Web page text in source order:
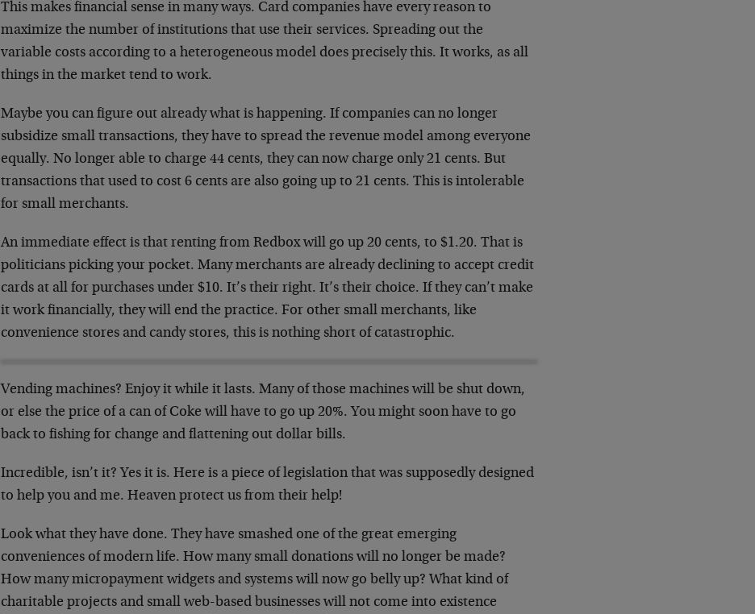
This makes financial sense in many ways. Card companies have every reason to
maximize the number of institutions that use their services. Spreading out the
variable costs according to a heterogeneous model does precisely this. It works, as all
things in the market tend to work.
Maybe you can figure out already what is happening. If companies can no longer
subsidize small transactions, they have to spread the revenue model among everyone
equally. No longer able to charge 44 cents, they can now charge only 21 cents. But
transactions that used to cost 6 cents are also going up to 21 cents. This is intolerable
for small merchants.
An immediate effect is that renting from Redbox will go up 20 cents, to $1.20. That is
politicians picking your pocket. Many merchants are already declining to accept credit
cards at all for purchases under $10. It’s their right. It’s their choice. If they can’t make
it work financially, they will end the practice. For other small merchants, like
convenience stores and candy stores, this is nothing short of catastrophic.
Vending machines? Enjoy it while it lasts. Many of those machines will be shut down,
or else the price of a can of Coke will have to go up 20%. You might soon have to go
back to fishing for change and flattening out dollar bills.
Incredible, isn’t it? Yes it is. Here is a piece of legislation that was supposedly designed
to help you and me. Heaven protect us from their help!
Look what they have done. They have smashed one of the great emerging
conveniences of modern life. How many small donations will no longer be made?
How many micropayment widgets and systems will now go belly up? What kind of
charitable projects and small web-based businesses will not come into existence